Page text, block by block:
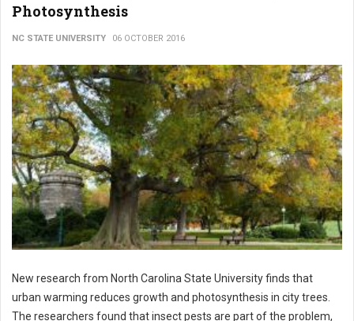
Photosynthesis
NC STATE UNIVERSITY 06 OCTOBER 2016
New research from North Carolina State University finds that
urban warming reduces growth and photosynthesis in city trees.
The researchers found that insect pests are part of the problem,